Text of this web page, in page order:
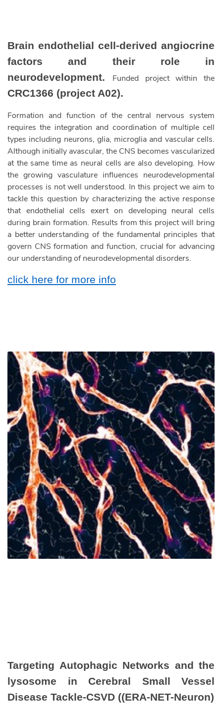
Brain endothelial cell-derived angiocrine
factors and their role in
neurodevelopment.
Funded project within the
CRC1366 (project A02).
Formation and function of the central nervous system
requires the integration and coordination of multiple cell
types including neurons, glia, microglia and vascular cells.
Although initially avascular, the CNS becomes vascularized
at the same time as neural cells are also developing. How
the growing vasculature influences neurodevelopmental
processes is not well understood. In this project we aim to
tackle this question by characterizing the active response
that endothelial cells exert on developing neural cells
during brain formation. Results from this project will bring
a better understanding of the fundamental principles that
govern CNS formation and function, crucial for advancing
our understanding of neurodevelopmental disorders.
click here for more info
Targeting Autophagic Networks and the
lysosome in Cerebral Small Vessel
Disease Tackle-CSVD ((ERA-NET-Neuron)